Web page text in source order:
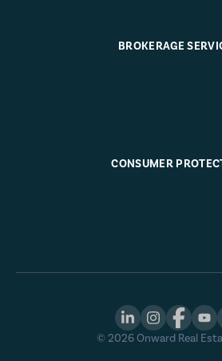
BROKERAGE
CONSUMER
© 2026Onward Real